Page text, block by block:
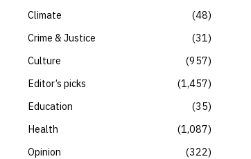
Climate
48
Crime & Justice
31
Culture
957
Editor’s picks
1,457
Education
35
Health
1,087
Opinion
322